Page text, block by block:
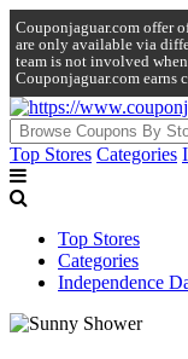
Couponjaguar.com offer
are only available via
team is not involved
Couponjaguar.com earns
Top Stores Categories
Top Stores
Categories
Independence